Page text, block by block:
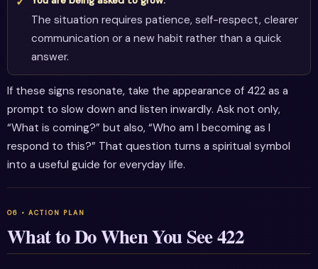
The situation requires patience, self-respect, clearer
communication or a new habit rather than a quick
answer.
If these signs resonate, take the appearance of 422 as a
prompt to slow down and listen inwardly. Ask not only,
“What is coming?” but also, “Who am I becoming as I
respond to this?” That question turns a spiritual symbol
into a useful guide for everyday life.
What to Do When You See 422